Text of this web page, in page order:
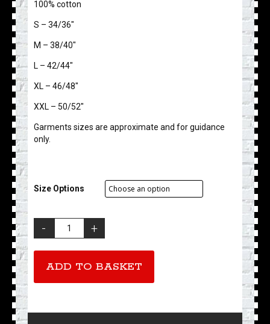
100% cotton
S – 34/36″
M – 38/40″
L – 42/44″
XL – 46/48″
XXL – 50/52″
Garments sizes are approximate and for guidance
only.
Size Options
quantity
ADD TO BASKET